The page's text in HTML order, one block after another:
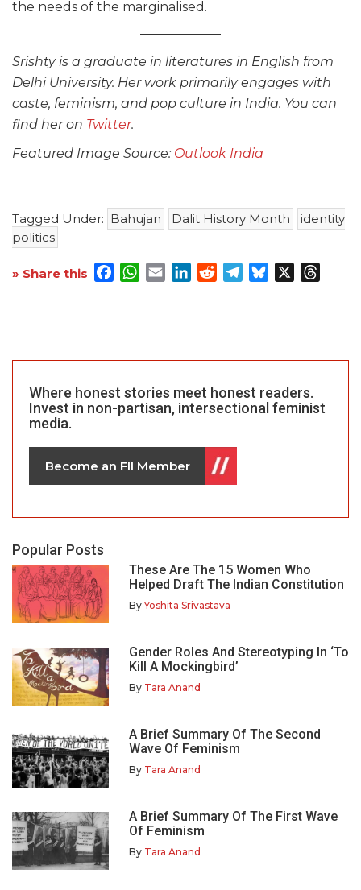
the needs of the marginalised.
Srishty is a graduate in literatures in English from
Delhi University. Her work primarily engages with
caste, feminism, and pop culture in India. You can
find her on Twitter.
Featured Image Source: Outlook India
Tagged Under: Bahujan Dalit History Month
identity
politics
» Share this Facebook
WhatsApp
EmailLinkedInRedditTelegram
Bluesky
Where honest stories meet honest readers.
Invest in non-partisan, intersectional feminist
media.
Become an FII Member
Popular Posts
These Are The 15 Women Who
Helped Draft The Indian Constitution
ByYoshita Srivastava
Gender Roles And Stereotyping In ‘To
Kill A Mockingbird’
By Tara Anand
A Brief Summary Of The Second
Wave Of Feminism
By Tara Anand
A Brief Summary Of The First Wave
Of Feminism
By Tara Anand